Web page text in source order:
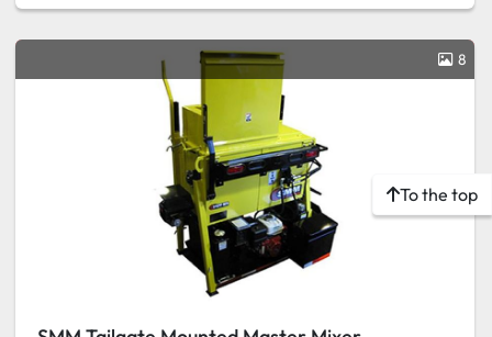
8
To the top